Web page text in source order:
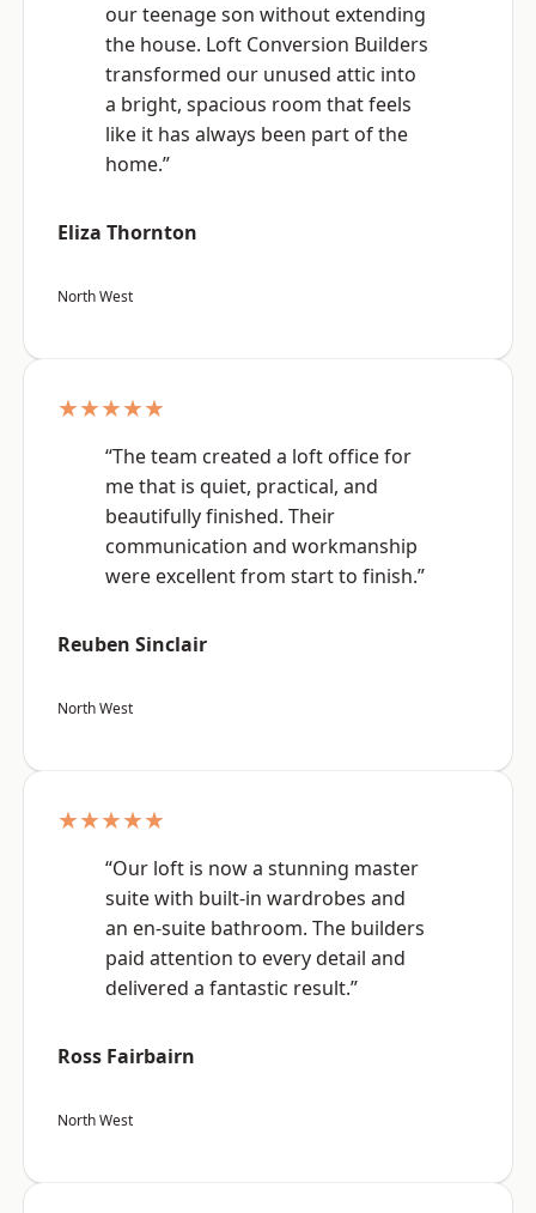
our teenage son without extending
the house. Loft Conversion Builders
transformed our unused attic into
a bright, spacious room that feels
like it has always been part of the
home.”
Eliza Thornton
North West
★★★★★
“The team created a loft office for
me that is quiet, practical, and
beautifully finished. Their
communication and workmanship
were excellent from start to finish.”
Reuben Sinclair
North West
★★★★★
“Our loft is now a stunning master
suite with built-in wardrobes and
an en-suite bathroom. The builders
paid attention to every detail and
delivered a fantastic result.”
Ross Fairbairn
North West